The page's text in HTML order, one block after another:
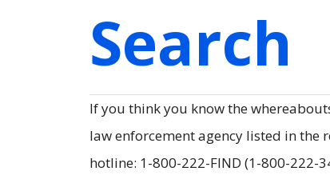
Search
If you think you know the
law enforcement agency listed in the
hotline: 1-800-222-FIND (1-800-222-